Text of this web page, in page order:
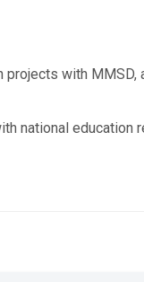
projects with
national education